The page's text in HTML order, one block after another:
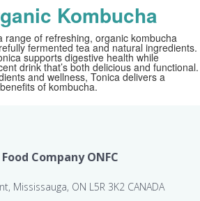
Kombucha
range of refreshing, organic kombucha
fermented tea and natural ingredients.
supports digestive health while
drink that’s both delicious and functional.
and wellness, Tonica delivers a
of kombucha.
Company ONFC
Mississauga, ON L5R 3K2 CANADA